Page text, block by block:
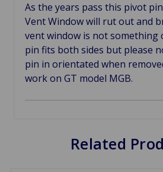
As the years pass this pivot
Vent Window will rut out and
vent window is not something
pin fits both sides but please
pin in orientated when
work on GT model MGB.
Related